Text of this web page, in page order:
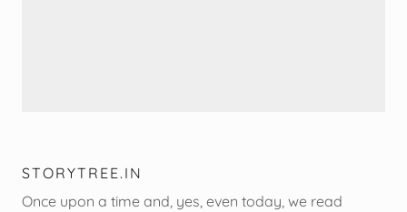
STORYTREE.IN
Once upon a time and, yes, even today, we read